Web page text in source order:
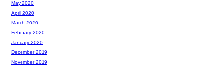
May 2020
April 2020
March 2020
February 2020
January 2020
December 2019
November 2019